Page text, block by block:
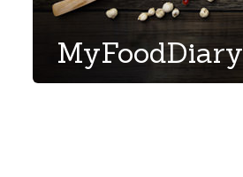
MyFoodDiary